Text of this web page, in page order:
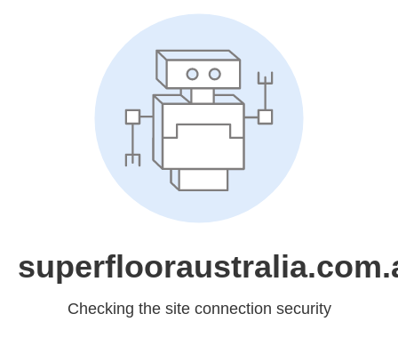
Checking the site connection security